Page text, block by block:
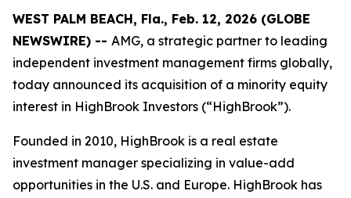
WEST PALM BEACH, Fla., Feb. 12, 2026 (GLOBE
NEWSWIRE) -- AMG, a strategic partner to leading
independent investment management firms globally,
today announced its acquisition of a minority equity
interest in HighBrook Investors (“HighBrook”).
Founded in 2010, HighBrook is a real estate
investment manager specializing in value-add
opportunities in the U.S. and Europe. HighBrook has